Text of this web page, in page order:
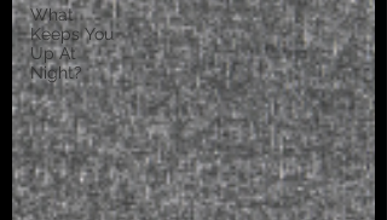
What
Keeps You
Up At
Night?